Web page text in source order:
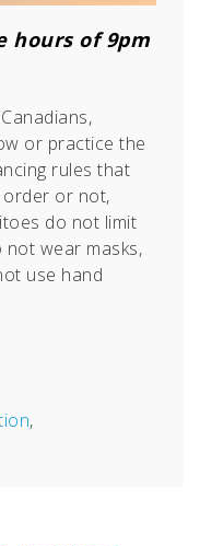
hours of 9pm
or practice the
rules that
order or not,
do not limit
wear masks,
use hand
,